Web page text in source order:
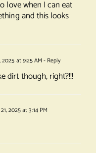
love when I can eat
and this looks
2025 at 9:25 AM - Reply
dirt though, right?!!!
2025 at 3:14 PM